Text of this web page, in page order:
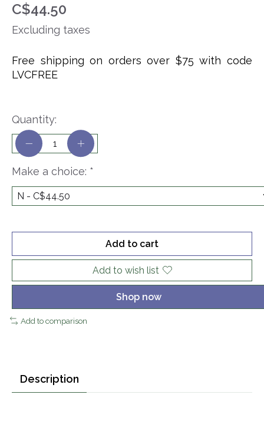
C$44.50
Excluding taxes
Free shipping on orders over $75 with code
LVCFREE
Make a choice: *
Quantity:
Add to cart
Add to wish list
Shop now
Add to comparison
Description